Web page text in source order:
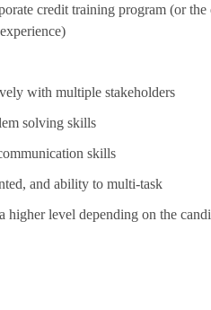
credit training program (or the
with multiple stakeholders
solving skills
skills
and ability to multi-task
higher level depending on the